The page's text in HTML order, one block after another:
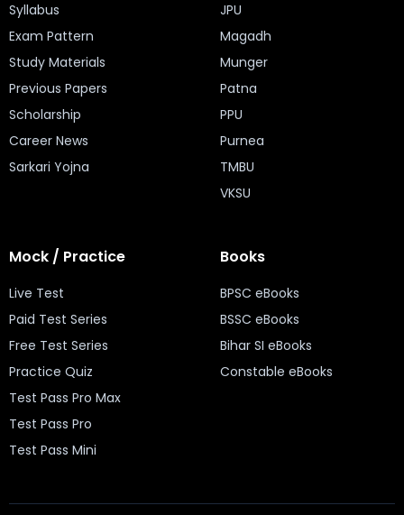
Syllabus
Exam Pattern
Study Materials
Previous Papers
Scholarship
Career News
Sarkari Yojna
JPU
Magadh
Munger
Patna
PPU
Purnea
TMBU
VKSU
Mock / Practice
Live Test
Paid Test Series
Free Test Series
Practice Quiz
Test Pass Pro Max
Test Pass Pro
Test Pass Mini
Books
BPSC eBooks
BSSC eBooks
Bihar SI eBooks
Constable eBooks